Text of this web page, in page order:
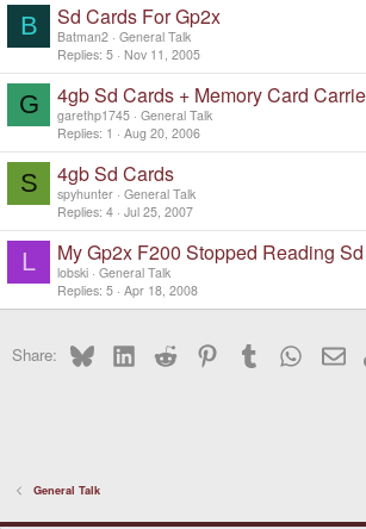
B Sd Cards For Gp2x
Batman2 General Talk
Replies 5 Nov 11, 2005
G 4gb Sd Cards + Memory Card
garethp1745 General Talk
Replies 1 Aug 20, 2006
S 4gb Sd Cards
spyhunter General Talk
Replies 4 Jul 25, 2007
L My Gp2x F200 Stopped Reading
lobski General Talk
Replies 5 Apr 18, 2008
Share: BlueskyLinkedInReddit PinterestTumblr
General Talk